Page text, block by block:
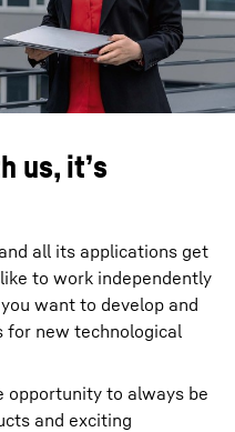
us, it’s
all its applications get
to work independently
want to develop and
for new technological
opportunity to always be
and exciting